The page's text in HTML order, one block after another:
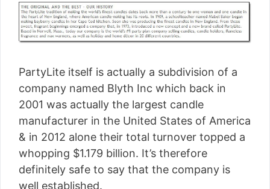
PartyLite itself is actually a subdivision of a
company named Blyth Inc which back in
2001 was actually the largest candle
manufacturer in the United States of America
& in 2012 alone their total turnover topped a
whopping $1.179 billion. It’s therefore
definitely safe to say that the company is
well established.